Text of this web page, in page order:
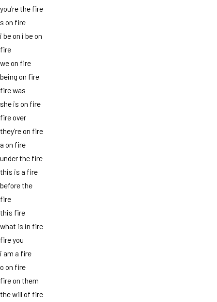
you're the fire
s on fire
i be on i be on
fire
we on fire
being on fire
fire was
she is on fire
fire over
they're on fire
a on fire
under the fire
this is a fire
before the
fire
this fire
what is in fire
fire you
i am a fire
o on fire
fire on them
the will of fire